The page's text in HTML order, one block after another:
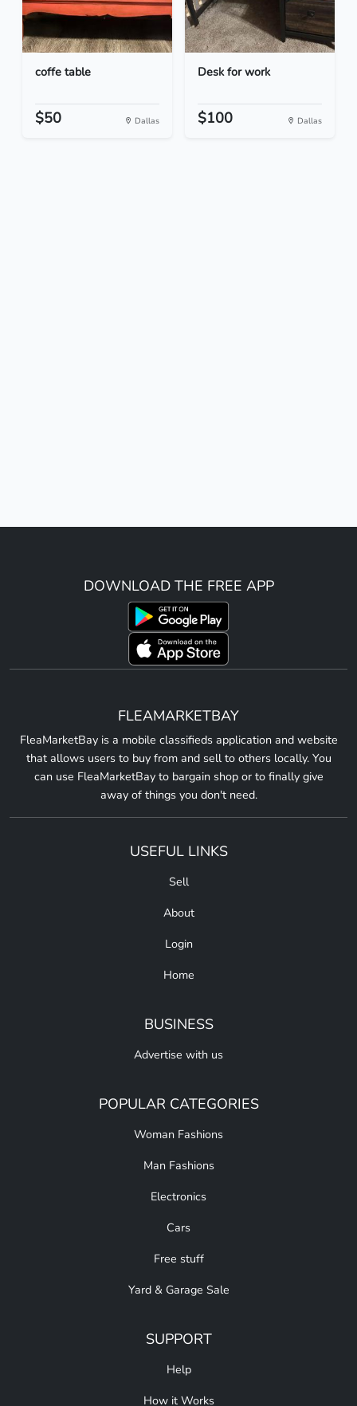
coffe table
$50 Dallas
Desk for work
$100 Dallas
DOWNLOAD THE FREE APP
FLEAMARKETBAY
FleaMarketBay is a mobile classifieds application and website
that allows users to buy from and sell to others locally. You
can use FleaMarketBay to bargain shop or to finally give
away of things you don't need.
USEFUL LINKS
Sell
About
Login
Home
BUSINESS
Advertise with us
POPULAR CATEGORIES
Woman Fashions
Man Fashions
Electronics
Cars
Free stuff
Yard & Garage Sale
SUPPORT
Help
How it Works